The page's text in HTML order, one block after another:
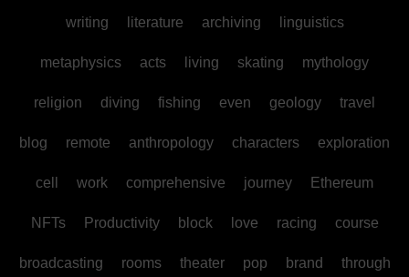
writing literature archiving linguistics
metaphysics acts living skating mythology
religion diving fishing even geology travel
blog remote anthropology characters exploration
cell work comprehensive journey Ethereum
NFTs Productivity block love racing course
broadcasting rooms theater pop brand through